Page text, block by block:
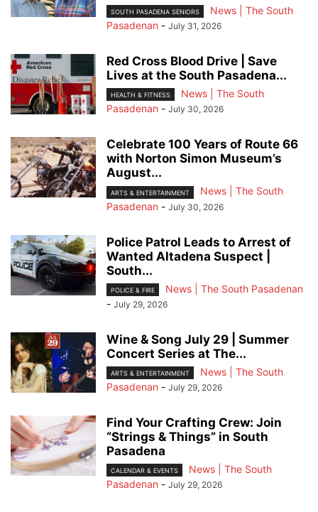
SOUTH PASADENA SENIORS
News | The South
Pasadenan - July 31, 2026
Red Cross Blood Drive | Save
Lives at the South Pasadena...
HEALTH & FITNESS
News | The South
Pasadenan - July 30, 2026
Celebrate 100 Years of Route 66
with Norton Simon Museum’s
August...
ARTS & ENTERTAINMENT
News | The South
Pasadenan - July 30, 2026
Police Patrol Leads to Arrest of
Wanted Altadena Suspect |
South...
POLICE & FIRE
News | The South Pasadenan
- July 29, 2026
Wine & Song July 29 | Summer
Concert Series at The...
ARTS & ENTERTAINMENT
News | The South
Pasadenan - July 29, 2026
Find Your Crafting Crew: Join
“Strings & Things” in South
Pasadena
CALENDAR & EVENTS
News | The South
Pasadenan - July 29, 2026